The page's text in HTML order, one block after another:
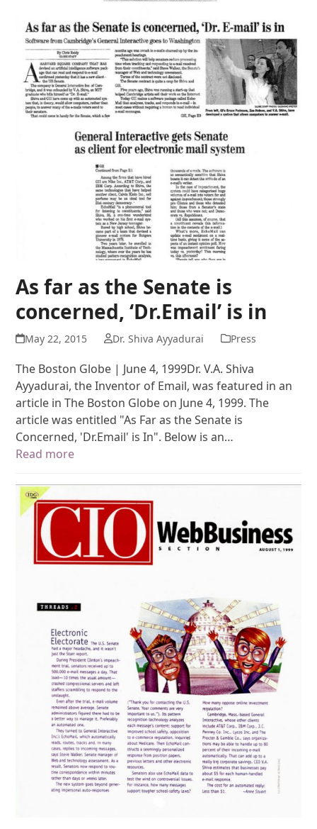
As far as the Senate is
concerned, ‘Dr.Email’ is in
May 22, 2015 Dr. Shiva Ayyadurai Press
The Boston Globe | June 4, 1999Dr. V.A. Shiva
Ayyadurai, the Inventor of Email, was featured in an
article in The Boston Globe on June 4, 1999. The
article was entitled "As Far as the Senate is
Concerned, 'Dr.Email' is In". Below is an…
Read more